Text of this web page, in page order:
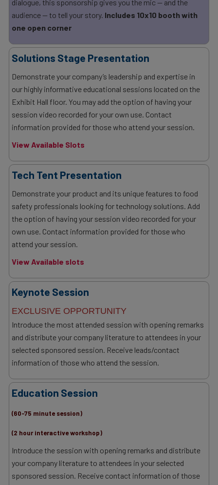
dialogue, this sponsorship gives you the mic — and the
audience — to tell your story. Includes 10x10 booth with
one open corner
Solutions Stage Presentation
Demonstrate your company’s leadership and expertise in
our highly informative educational sessions located on the
Exhibit Hall floor. You may add the option of having your
session video recorded for your own use. Contact
information provided for those who attend your session.
View Available Slots
Tech Tent Presentation
Demonstrate your product and its unique features to food
safety professionals looking for technology solutions. Add
the option of having your session video recorded for your
own use. Contact information provided for those who
attend your session.
View Available slots
Keynote Session
EXCLUSIVE OPPORTUNITY
Introduce the most attended session with opening remarks
and distribute your company literature to attendees in your
selected sponsored session. Receive leads/contact
information of those who attend the session.
Education Session
(60-75 minute session)
(2 hour interactive workshop)
Introduce the session with opening remarks and distribute
your company literature to attendees in your selected
sponsored session. Receive contact information of those